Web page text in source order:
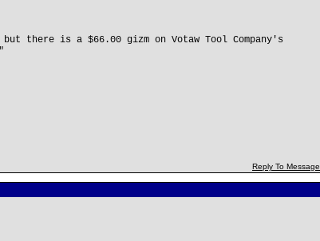
there is a $66.00 gizm on Votaw Tool Company's
Reply To Message